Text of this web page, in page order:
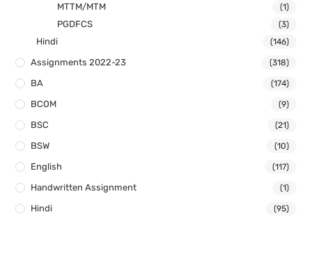
MTTM/MTM (1)
PGDFCS (3)
Hindi (146)
Assignments 2022-23 (318)
BA (174)
BCOM (9)
BSC (21)
BSW (10)
English (117)
Handwritten Assignment (1)
Hindi (95)